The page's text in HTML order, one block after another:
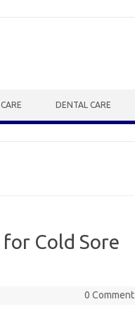
DENTAL CARE
Cold Sore
0 Comment